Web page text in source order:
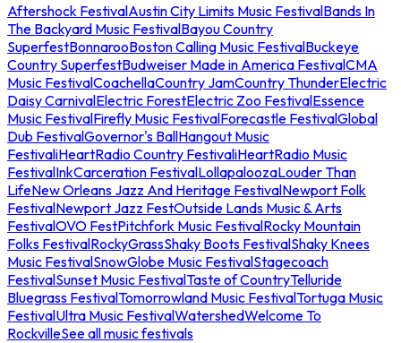
Aftershock FestivalAustin City Limits Music FestivalBands In
The Backyard Music FestivalBayou Country
SuperfestBonnarooBoston Calling Music FestivalBuckeye
Country SuperfestBudweiser Made in America FestivalCMA
Music FestivalCoachellaCountry JamCountry ThunderElectric
Daisy CarnivalElectric ForestElectric Zoo FestivalEssence
Music FestivalFirefly Music FestivalForecastle FestivalGlobal
Dub FestivalGovernor's BallHangout Music
FestivaliHeartRadio Country FestivaliHeartRadio Music
FestivalInkCarceration FestivalLollapaloozaLouder Than
LifeNew Orleans Jazz And Heritage FestivalNewport Folk
FestivalNewport Jazz FestOutside Lands Music & Arts
FestivalOVO FestPitchfork Music FestivalRocky Mountain
Folks FestivalRockyGrassShaky Boots FestivalShaky Knees
Music FestivalSnowGlobe Music FestivalStagecoach
FestivalSunset Music FestivalTaste of CountryTelluride
Bluegrass FestivalTomorrowland Music FestivalTortuga Music
FestivalUltra Music FestivalWatershedWelcome To
RockvilleSee all music festivals